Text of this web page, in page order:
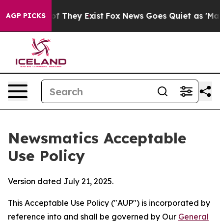
AGP PICKS
Proof They Exist Fox News Goes Quiet as 'Maga
Newsmatics Acceptable
Use Policy
Version dated July 21, 2025.
This Acceptable Use Policy ("AUP") is incorporated by
reference into and shall be governed by Our General